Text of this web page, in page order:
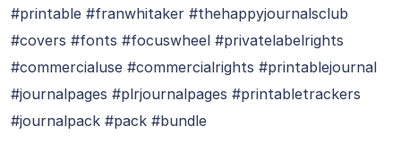
#printable #franwhitaker #thehappyjournalsclub
#covers #fonts #focuswheel #privatelabelrights
#commercialuse #commercialrights #printablejournal
#journalpages #plrjournalpages #printabletrackers
#journalpack #pack #bundle